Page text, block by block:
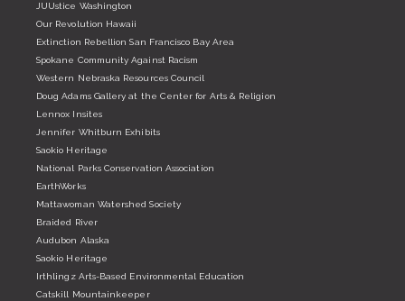
JUUstice Washington
Our Revolution Hawaii
Extinction Rebellion San Francisco Bay Area
Spokane Community Against Racism
Western Nebraska Resources Council
Doug Adams Gallery at the Center for Arts & Religion
Lennox Insites
Jennifer Whitburn Exhibits
Saokio Heritage
National Parks Conservation Association
EarthWorks
Mattawoman Watershed Society
Braided River
Audubon Alaska
Saokio Heritage
Irthlingz Arts-Based Environmental Education
Catskill Mountainkeeper